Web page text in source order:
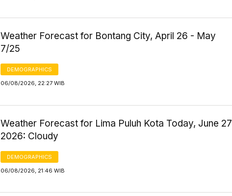
Weather Forecast for Bontang City, April 26 - May
7/25
DEMOGRAPHICS
06/08/2026, 22:27 WIB
Weather Forecast for Lima Puluh Kota Today, June 27
2026: Cloudy
DEMOGRAPHICS
06/08/2026, 21:46 WIB